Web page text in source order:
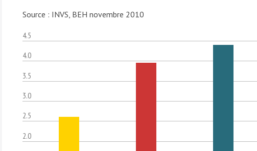
Source : INVS, BEH novembre 2010
4.5
4.0
3.5
3.0
2.5
2.0